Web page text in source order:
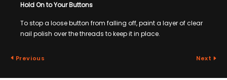
Hold On to Your Buttons
To stop a loose button from falling off, paint a layer of clear
nail polish over the threads to keep it in place.
Previous Next